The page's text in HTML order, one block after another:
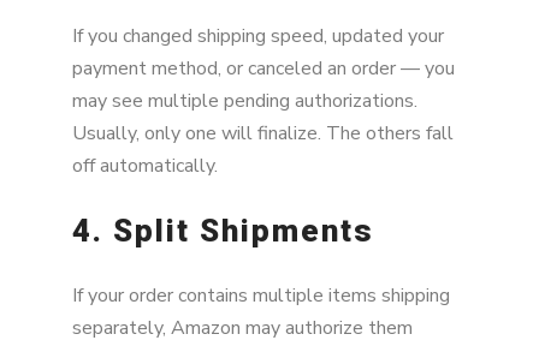
If you changed shipping speed, updated your
payment method, or canceled an order — you
may see multiple pending authorizations.
Usually, only one will finalize. The others fall
off automatically.
4. Split Shipments
If your order contains multiple items shipping
separately, Amazon may authorize them